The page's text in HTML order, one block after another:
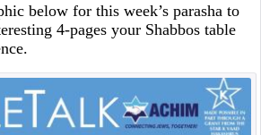
below for this week’s parasha to
4-pages your Shabbos table